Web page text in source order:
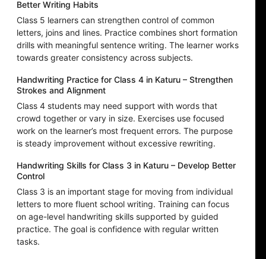
Better Writing Habits
Class 5 learners can strengthen control of common
letters, joins and lines. Practice combines short formation
drills with meaningful sentence writing. The learner works
towards greater consistency across subjects.
Handwriting Practice for Class 4 in Katuru – Strengthen
Strokes and Alignment
Class 4 students may need support with words that
crowd together or vary in size. Exercises use focused
work on the learner’s most frequent errors. The purpose
is steady improvement without excessive rewriting.
Handwriting Skills for Class 3 in Katuru – Develop Better
Control
Class 3 is an important stage for moving from individual
letters to more fluent school writing. Training can focus
on age-level handwriting skills supported by guided
practice. The goal is confidence with regular written
tasks.